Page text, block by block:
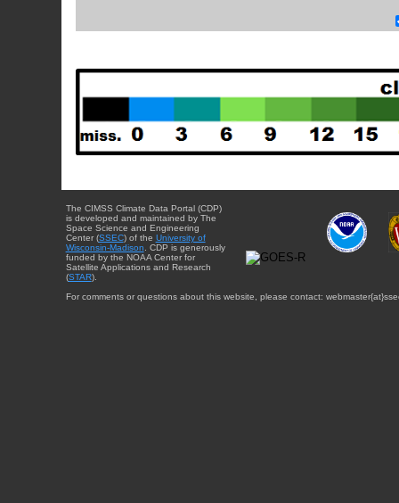
The CIMSS Climate Data Portal (CDP)
is developed and maintained by The
Space Science and Engineering
Center (SSEC) of the University of
Wisconsin-Madison . CDP is generously
funded by the NOAA Center for
Satellite Applications and Research
(STAR).
For comments or questions about this website, please contact: